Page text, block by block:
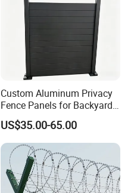
Custom Aluminum Privacy
Fence Panels for Backyards
Patios and Gardens
US$35.00-65.00